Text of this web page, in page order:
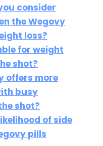
consider
the Wegovy
loss?
for weight
shot?
offers more
busy
shot?
of side
pills